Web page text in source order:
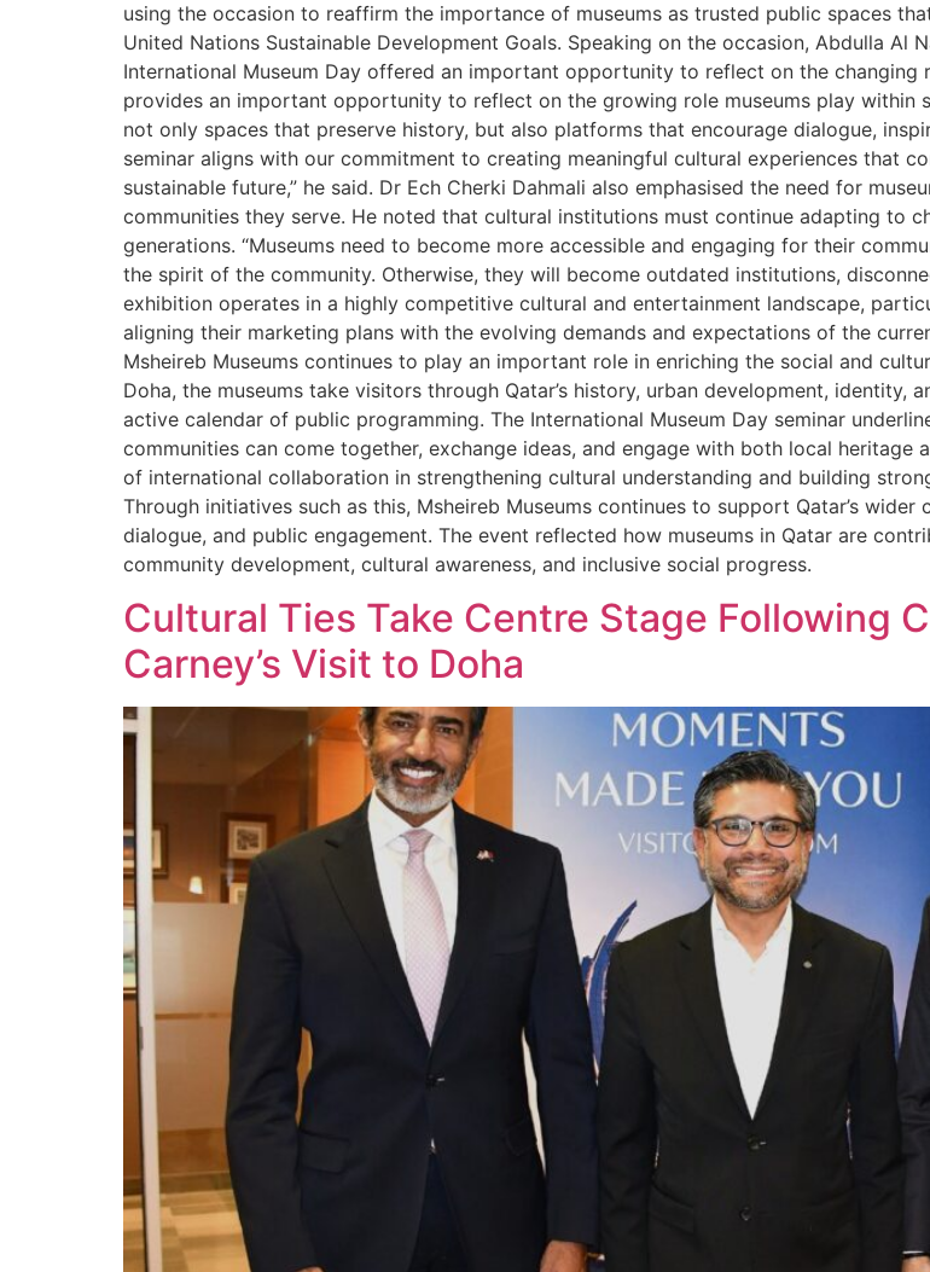
using the occasion to reaffirm the importance of museums as trusted public spaces
United Nations Sustainable Development Goals. Speaking on the occasion, Abdulla Al
International Museum Day offered an important opportunity to reflect on the changing
provides an important opportunity to reflect on the growing role museums play within
not only spaces that preserve history, but also platforms that encourage dialogue,
seminar aligns with our commitment to creating meaningful cultural experiences that
sustainable future,” he said. Dr Ech Cherki Dahmali also emphasised the need for
communities they serve. He noted that cultural institutions must continue adapting to
generations. “Museums need to become more accessible and engaging for their
the spirit of the community. Otherwise, they will become outdated institutions,
exhibition operates in a highly competitive cultural and entertainment landscape,
aligning their marketing plans with the evolving demands and expectations of the
Msheireb Museums continues to play an important role in enriching the social and
Doha, the museums take visitors through Qatar’s history, urban development,
active calendar of public programming. The International Museum Day seminar
communities can come together, exchange ideas, and engage with both local
of international collaboration in strengthening cultural understanding and building
Through initiatives such as this, Msheireb Museums continues to support Qatar’s
dialogue, and public engagement. The event reflected how museums in Qatar are
community development, cultural awareness, and inclusive social progress.
Cultural Ties Take Centre Stage Following
Carney’s Visit to Doha